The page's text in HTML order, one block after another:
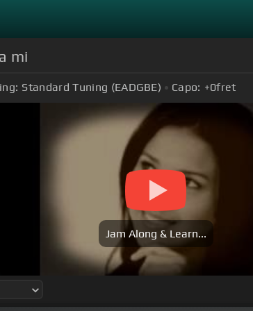
mi
Standard Tuning (EADGBE) Capo: +0fret
Jam Along & Learn...